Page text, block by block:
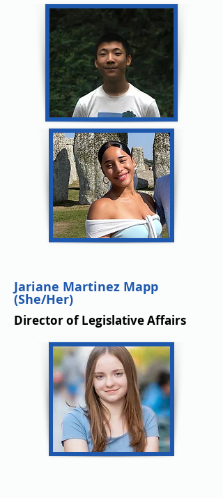
Jariane Martinez Mapp
(She/Her)
Director of Legislative Affairs